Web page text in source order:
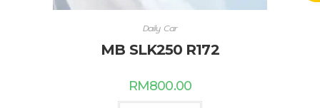
Daily Car
MB SLK250 R172
RM800.00